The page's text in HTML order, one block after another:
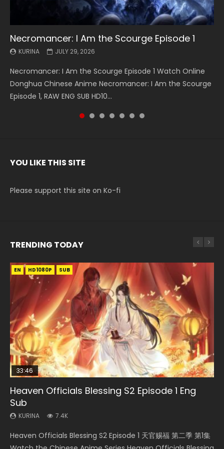
Necromancer: I Am the Scourge Episode 1
KURINA JULY 29, 2026
Necromancer: I Am the Scourge Episode 1 Watch Online
Donghua Chinese Anime Necromancer: I Am the Scourge
Episode 1, RAW ENG SUB HD10...
Battle Through The Heavens S5 Episode 199
KURINA MAY 19, 2026
Battle Through The Heavens S5 Episode 199 斗破苍穹年番 第
5季 Watch Online Donghua Chinese Anime Battle Through
The Heavens S5 Episode 199, D...
Battle Through The Heavens S5 Episode 198
KURINA MAY 19, 2026
Battle Through The Heavens S5 Episode 198 斗破苍穹年番 第
5季 Watch Online Donghua Chinese Anime Battle Through
The Heavens S5 Episode 198, D...
Swallowed Star Episode 221
KURINA MAY 4, 2026
Swallowed Star Episode 221 吞噬星空 第221集 Watch
Chinese Anime Series Swallowed Star Season 3 Episode 221
English Spanish Subtitle, Tunsh...
Battle Through The Heavens S5 Episode 197
KURINA MAY 4, 2026
Battle Through The Heavens S5 Episode 197 斗破苍穹年番 第
5季 Watch Online Donghua Chinese Anime Battle Through
The Heavens S5 Episode 197, D...
Battle Through The Heavens S5 Episode 196
KURINA APRIL 26, 2026
Battle Through The Heavens S5 Episode 196 斗破苍穹年番 第
5季 Watch Online Donghua Chinese Anime Battle Through
The Heavens S5 Episode 196, D...
Swallowed Star Episode 220
KURINA APRIL 20, 2026
Swallowed Star Episode 220 吞噬星空 第220集 Watch
Chinese Anime Series Swallowed Star Season 3 Episode
220 English Spanish Subtitle, Tunsh...
YOU LIKE THIS SITE
Please support this site on Ko-fi
TRENDING TODAY
EN HD1080P SUB
33:46
Heaven Officials Blessing S2 Episode 1 Eng
Sub
KURINA 7.4K
Heaven Officials Blessing S2 Episode 1 天官赐福 第二季 第1集
EN-ID HD1080P SUB
Necromancer: I Am the Scourge Episode 1
KURINA
Donghua Chinese Anime Necromancer: I Am the Scourge
EN-ID HD1080P SUB
Swallowed Star Episode 218
KURINA
Chinese Anime Series Swallowed Star Season 3 Episode 218
EN HD1080P SUB
23:02
Heaven Officials Blessing S2 Episode 4 Eng
Sub
KURINA 6K
Heaven Officials Blessing S2 Episode 4 天官赐福 第二季 第4
EN-ID HD1080P SUB
Swallowed Star Episode 219
KURINA
Chinese Anime Series Swallowed Star Season 3 Episode 219